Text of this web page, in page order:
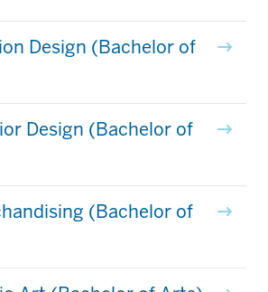
Design (Bachelor of
Design (Bachelor of
(Bachelor of